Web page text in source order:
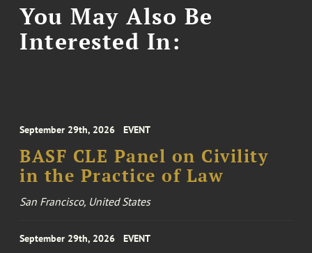
You May Also Be
Interested In:
September 29th, 2026 EVENT
BASF CLE Panel on Civility
in the Practice of Law
San Francisco, United States
September 29th, 2026 EVENT